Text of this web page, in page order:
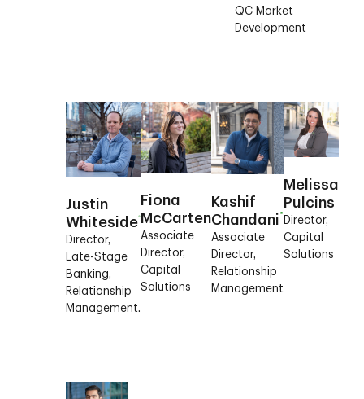
QC Market
Development
Justin
Whiteside
Director,
Late-Stage
Banking,
Relationship
Management.
Fiona
McCarten
Associate
Director,
Capital
Solutions
Kashif
Chandani
Associate
Director,
Relationship
Management
Melissa
Pulcins
Director,
Capital
Solutions